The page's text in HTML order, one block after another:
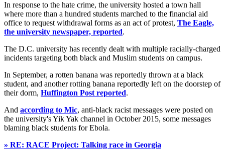
In response to the hate crime, the university hosted a town hall
where more than a hundred students marched to the financial aid
office to request withdrawal forms as an act of protest, The Eagle,
the university newspaper, reported.
The D.C. university has recently dealt with multiple racially-charged
incidents targeting both black and Muslim students on campus.
In September, a rotten banana was reportedly thrown at a black
student, and another rotting banana reportedly left on the doorstep of
their dorm, Huffington Post reported.
And according to Mic, anti-black racist messages were posted on
the university's Yik Yak channel in October 2015, some messages
blaming black students for Ebola.
» RE: RACE Project: Talking race in Georgia